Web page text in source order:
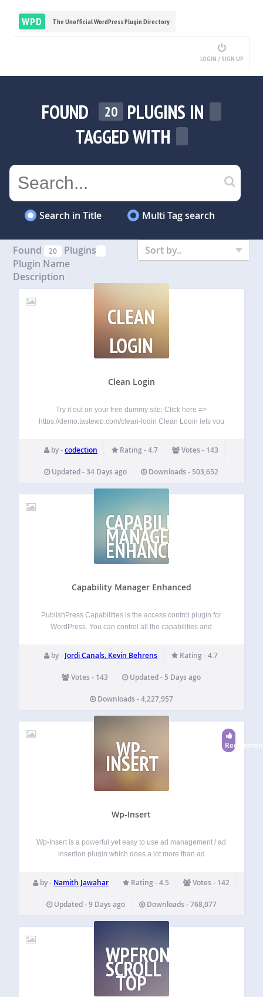
WPD The Unofficial WordPress Plugin Directory
LOGIN / SIGN UP
FOUND 20 PLUGINS IN
TAGGED WITH
Search in Title Multi Tag search
Found 20 Plugins
Sort by..
Plugin Name
Description
CLEAN
LOGIN
Clean Login
Try it out on your free dummy site: Click here =>
https://demo.tastewp.com/clean-login Clean Login lets you
with fully customised frontend forms — no coding required.
Place any form anywhere on your site…
by -codection Rating - 4.7 Votes - 143
Updated - 34 Days ago Downloads - 503,652
CAPABILITY
MANAGER
ENHANCED
Capability Manager Enhanced
PublishPress Capabilities is the access control plugin for
WordPress. You can control all the capabilities and
manage user capabilities.…
by - Jordi Canals, Kevin Behrens Rating - 4.7
Votes - 143 Updated - 5 Days ago
Downloads - 4,227,957
WP-
INSERT
Wp-Insert
Wp-Insert is a powerful yet easy to use ad management / ad
insertion plugin which does a lot more than ad
AdSense, iframes, JavaScript snippets or plain HTML — is
by - Namith Jawahar Rating - 4.5 Votes - 142
Updated - 9 Days ago Downloads - 768,077
WPFRONT
SCROLL
TOP